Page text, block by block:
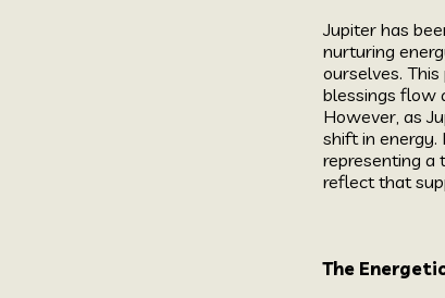
Jupiter has
nurturing
ourselves.
blessings flow
However, as
shift in energy.
representing a
reflect that
The